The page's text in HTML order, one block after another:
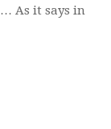
… As it says in